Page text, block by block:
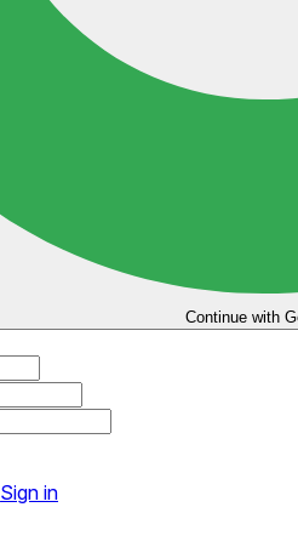
Continue with
Sign in